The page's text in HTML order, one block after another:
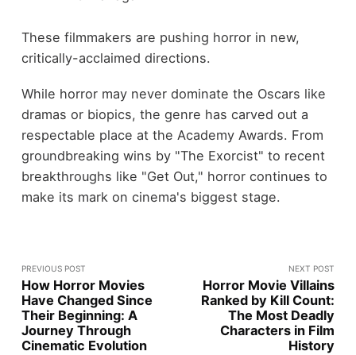
These filmmakers are pushing horror in new,
critically-acclaimed directions.
While horror may never dominate the Oscars like
dramas or biopics, the genre has carved out a
respectable place at the Academy Awards. From
groundbreaking wins by "The Exorcist" to recent
breakthroughs like "Get Out," horror continues to
make its mark on cinema's biggest stage.
PREVIOUS POST
How Horror Movies
Have Changed Since
Their Beginning: A
Journey Through
Cinematic Evolution
NEXT POST
Horror Movie Villains
Ranked by Kill Count:
The Most Deadly
Characters in Film
History